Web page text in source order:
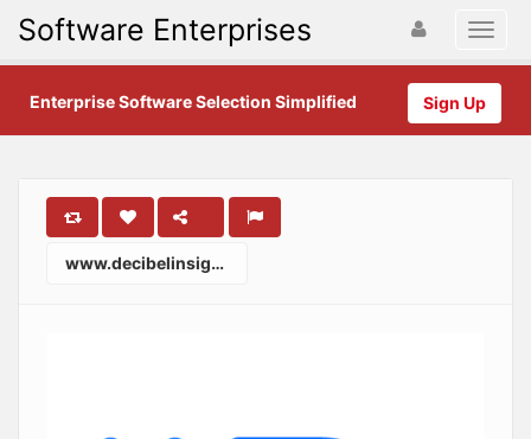
Software Enterprises
Sign Up
Enterprise Software Selection Simplified
www.decibelinsight.com